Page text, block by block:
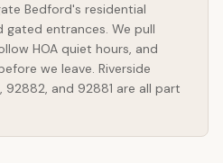
Bedford's residential
entrances. We pull
HOA quiet hours, and
we leave. Riverside
and 92881 are all part